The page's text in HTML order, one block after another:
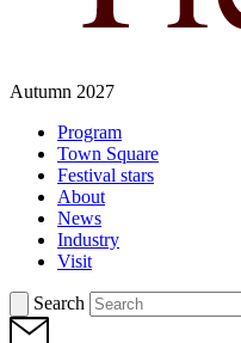
Autumn 2027
Program
Town Square
Festival stars
About
News
Industry
Visit
Search